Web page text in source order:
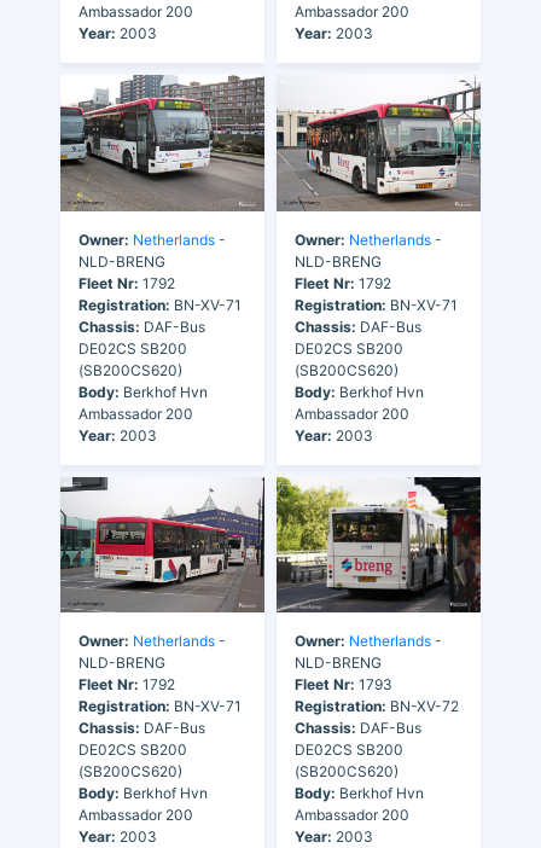
Ambassador 200
Year: 2003
Ambassador 200
Year: 2003
Owner: Netherlands -
NLD-BRENG
Fleet Nr: 1792
Registration: BN-XV-71
Chassis: DAF-Bus
DE02CS SB200
(SB200CS620)
Body: Berkhof Hvn
Ambassador 200
Year: 2003
Owner: Netherlands -
NLD-BRENG
Fleet Nr: 1792
Registration: BN-XV-71
Chassis: DAF-Bus
DE02CS SB200
(SB200CS620)
Body: Berkhof Hvn
Ambassador 200
Year: 2003
Owner: Netherlands -
NLD-BRENG
Fleet Nr: 1792
Registration: BN-XV-71
Chassis: DAF-Bus
DE02CS SB200
(SB200CS620)
Body: Berkhof Hvn
Ambassador 200
Year: 2003
Owner: Netherlands -
NLD-BRENG
Fleet Nr: 1793
Registration: BN-XV-72
Chassis: DAF-Bus
DE02CS SB200
(SB200CS620)
Body: Berkhof Hvn
Ambassador 200
Year: 2003